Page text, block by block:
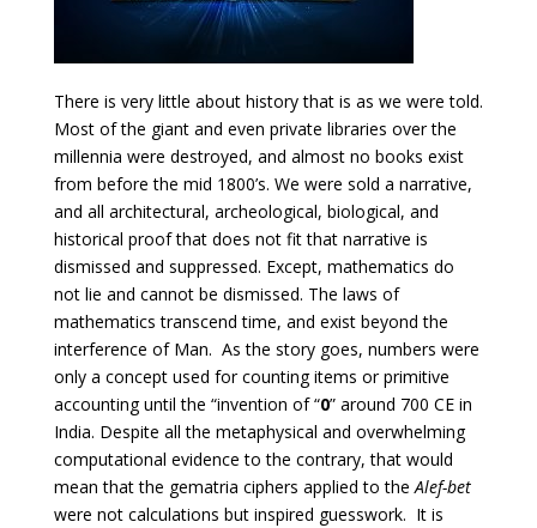
There is very little about history that is as we were told.
Most of the giant and even private libraries over the
millennia were destroyed, and almost no books exist
from before the mid 1800’s. We were sold a narrative,
and all architectural, archeological, biological, and
historical proof that does not fit that narrative is
dismissed and suppressed. Except, mathematics do
not lie and cannot be dismissed. The laws of
mathematics transcend time, and exist beyond the
interference of Man. As the story goes, numbers were
only a concept used for counting items or primitive
accounting until the “invention of “0” around 700 CE in
India. Despite all the metaphysical and overwhelming
computational evidence to the contrary, that would
mean that the gematria ciphers applied to theAlef-bet
were not calculations but inspired guesswork. It is